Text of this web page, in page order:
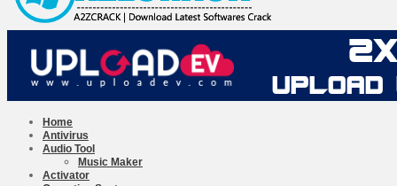
Home
Antivirus
Audio Tool
Music Maker
Activator